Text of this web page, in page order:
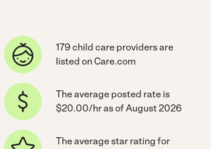
179 child care providers are
listed on Care.com
The average posted rate is
$20.00/hr as of August 2026
The average star rating for